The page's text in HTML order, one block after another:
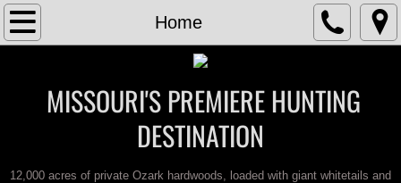
Home
Home
Contact
MISSOURI'S PREMIERE HUNTING
DESTINATION
12,000 acres of private Ozark hardwoods, loaded with giant whitetails and